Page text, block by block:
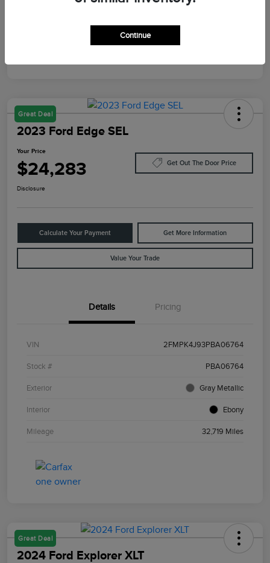
Great Deal
2023 Ford Edge SEL
Your Price
$24,283 Get Out The Door Price
Disclosure
Calculate Your Payment Get More Information
Value Your Trade
Details Pricing
VIN 2FMPK4J93PBA06764
Stock # PBA06764
Exterior Gray Metallic
Interior Ebony
Mileage 32,719 Miles
Great Deal
2024 Ford Explorer XLT
Continue